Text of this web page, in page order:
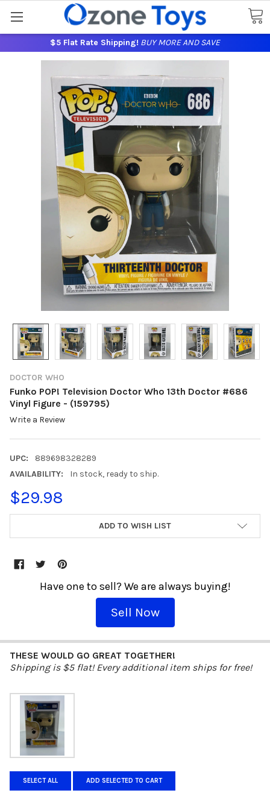
$5 Flat Rate Shipping! BUY MORE AND SAVE
DOCTOR WHO
Funko POP! Television Doctor Who 13th Doctor #686
Vinyl Figure - (159795)
Write a Review
UPC:
889698328289
AVAILABILITY:
In stock, ready to ship.
$29.98
ADD TO WISH LIST
Have one to sell? We are always buying!
Sell Now
THESE WOULD GO GREAT TOGETHER!
Shipping is $5 flat! Every additional item ships for free!
SELECT ALL ADD SELECTED TO CART